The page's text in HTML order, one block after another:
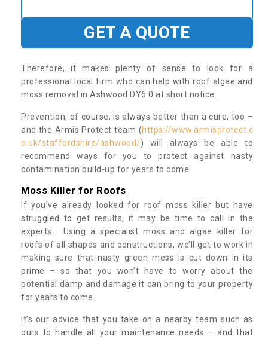
GET A QUOTE
Therefore, it makes plenty of sense to look for a
professional local firm who can help with roof algae and
moss removal in Ashwood DY6 0 at short notice.
Prevention, of course, is always better than a cure, too –
and the Armis Protect team (https://www.armisprotect.c
o.uk/staffordshire/ashwood/) will always be able to
recommend ways for you to protect against nasty
contamination build-up for years to come.
Moss Killer for Roofs
If you’ve already looked for roof moss killer but have
struggled to get results, it may be time to call in the
experts. Using a specialist moss and algae killer for
roofs of all shapes and constructions, we’ll get to work in
making sure that nasty green mess is cut down in its
prime – so that you won’t have to worry about the
potential damp and damage it can bring to your property
for years to come.
It’s our advice that you take on a nearby team such as
ours to handle all your maintenance needs – and that